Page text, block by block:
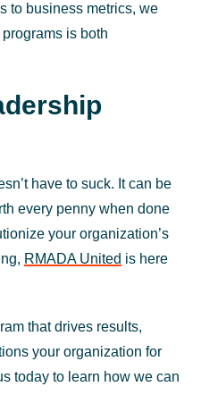
to business metrics, we
is both
have to suck. It can be
every penny when done
your organization’s
RMADA United is here
that drives results,
your organization for
today to learn how we can